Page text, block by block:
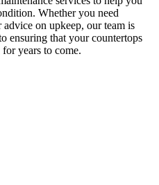
Whether you need
on upkeep, our team is
ensuring that your countertops
years to come.